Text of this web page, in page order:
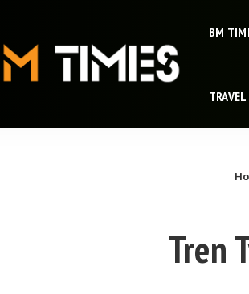
BM
TRAVEL
Tren